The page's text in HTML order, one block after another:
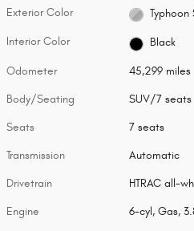
Exterior Color Typhoon
Interior Color Black
Odometer 45,299 miles
Body/Seating SUV/7 seats
Seats 7 seats
Transmission Automatic
Drivetrain HTRAC all-
Engine 6-cyl, Gas,